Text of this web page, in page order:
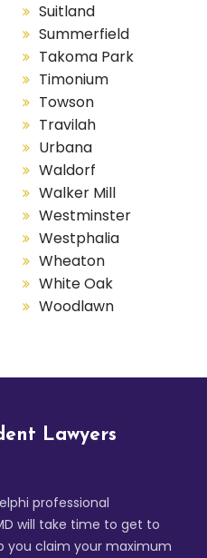
Suitland
Summerfield
Takoma Park
Timonium
Towson
Travilah
Urbana
Waldorf
Walker Mill
Westminster
Westphalia
Wheaton
White Oak
Woodlawn
Lawyers
professional
will take time to get to
you claim your maximum